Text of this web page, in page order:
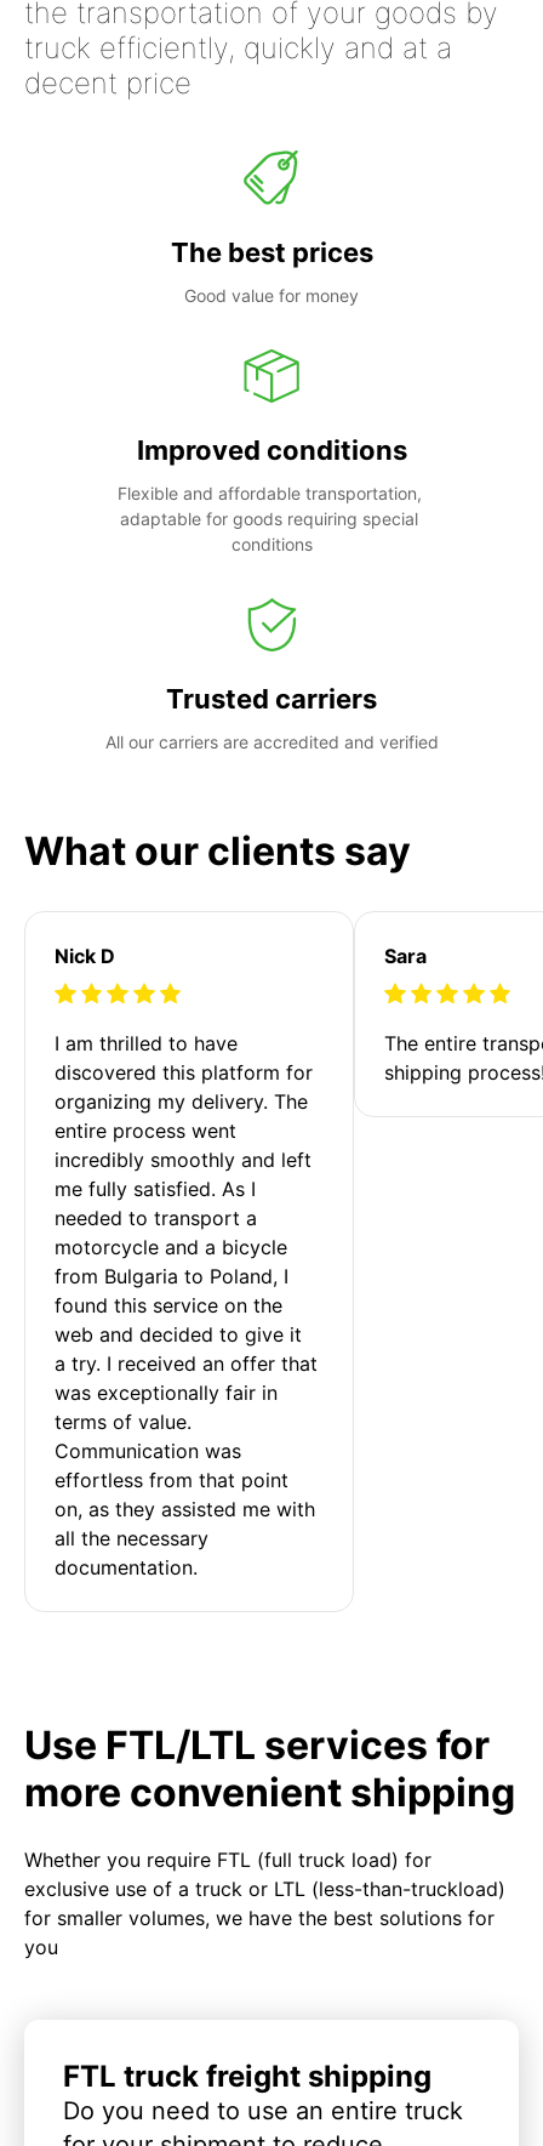
the transportation of your goods by
truck efficiently, quickly and at a
decent price
The best prices
Good value for money
Improved conditions
Flexible and affordable transportation,
adaptable for goods requiring special
conditions
Trusted carriers
All our carriers are accredited and verified
What our clients say
Nick D
I am thrilled to have
discovered this platform for
organizing my delivery. The
entire process went
incredibly smoothly and left
me fully satisfied. As I
needed to transport a
motorcycle and a bicycle
from Bulgaria to Poland, I
found this service on the
web and decided to give it
a try. I received an offer that
was exceptionally fair in
terms of value.
Communication was
effortless from that point
on, as they assisted me with
all the necessary
documentation.
Sara
The entire
shipping
Use FTL/LTL services for
more convenient shipping
Whether you require FTL (full truck load) for
exclusive use of a truck or LTL (less-than-truckload)
for smaller volumes, we have the best solutions for
you
FTL truck freight shipping
Do you need to use an entire truck